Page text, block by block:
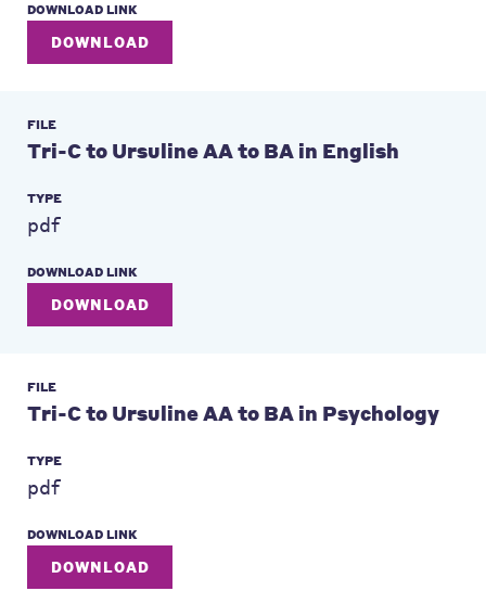
DOWNLOAD LINK
DOWNLOAD
FILE
Tri-C to Ursuline AA to BA in English
TYPE
pdf
DOWNLOAD LINK
DOWNLOAD
FILE
Tri-C to Ursuline AA to BA in Psychology
TYPE
pdf
DOWNLOAD LINK
DOWNLOAD